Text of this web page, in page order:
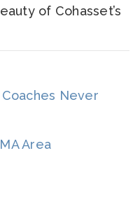
of Cohasset’s
Never
Area